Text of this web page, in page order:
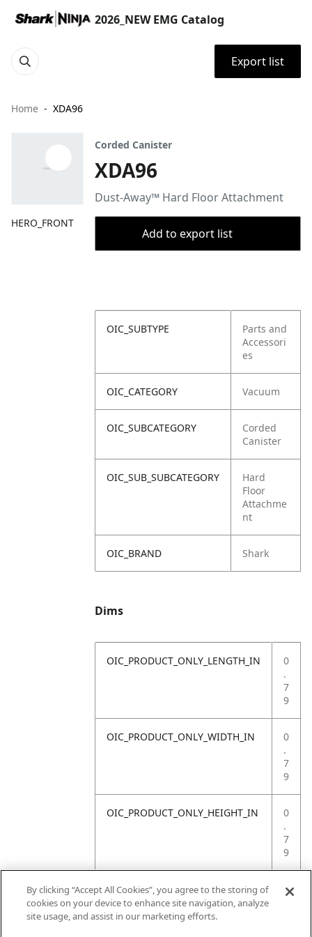
2026_NEW EMG Catalog
Export list
Home XDA96
HERO_FRONT
Corded Canister
XDA96
Dust-Away™ Hard Floor Attachment
Add to export list
OIC_SUBTYPE
Parts and
Accessori
es
OIC_CATEGORY Vacuum
OIC_SUBCATEGORY
Corded
Canister
OIC_SUB_SUBCATEGORY
Hard
Floor
Attachme
nt
OIC_BRAND Shark
Dims
OIC_PRODUCT_ONLY_LENGTH_IN
0
.
7
9
OIC_PRODUCT_ONLY_WIDTH_IN
0
.
7
9
OIC_PRODUCT_ONLY_HEIGHT_IN
0
.
7
9
OIC_PRODUCT_ONLY_WEIGHT_LB
4
By clicking “Accept All Cookies”, you agree to the storing of
cookies on your device to enhance site navigation, analyze
site usage, and assist in our marketing efforts.